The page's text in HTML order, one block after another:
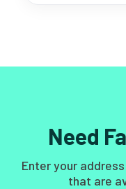
Need
Enter your
that are